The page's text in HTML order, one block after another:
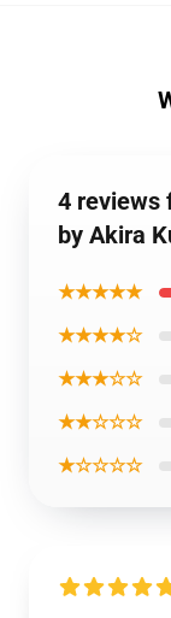
4 reviews
by Akira
★★★★★
★★★★☆
★★★☆☆
★★☆☆☆
★☆☆☆☆